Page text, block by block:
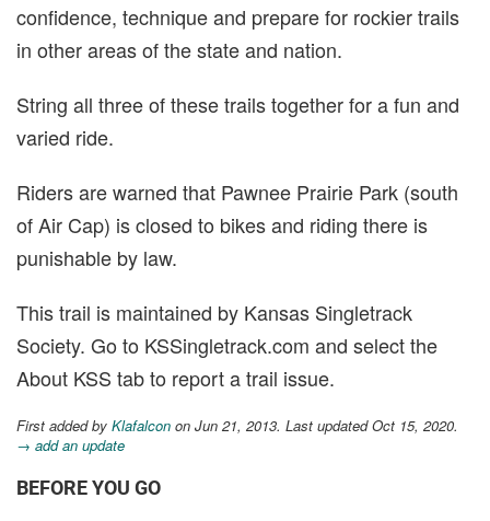
confidence, technique and prepare for rockier trails
in other areas of the state and nation.
String all three of these trails together for a fun and
varied ride.
Riders are warned that Pawnee Prairie Park (south
of Air Cap) is closed to bikes and riding there is
punishable by law.
This trail is maintained by Kansas Singletrack
Society. Go to KSSingletrack.com and select the
About KSS tab to report a trail issue.
First added by Klafalcon on Jun 21, 2013. Last updated Oct 15, 2020.
→ add an update
BEFORE YOU GO